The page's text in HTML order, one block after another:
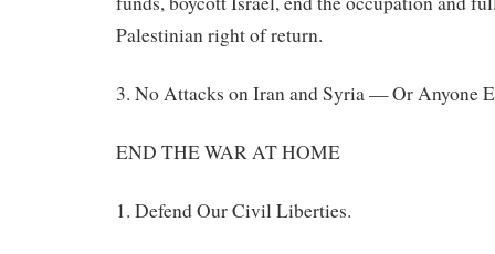
Palestinianright of return.
3. No Attacks on Iran and Syria — Or Anyone
END THE WAR AT HOME
1. Defend Our Civil Liberties.